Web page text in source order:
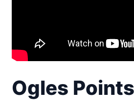
Ogles